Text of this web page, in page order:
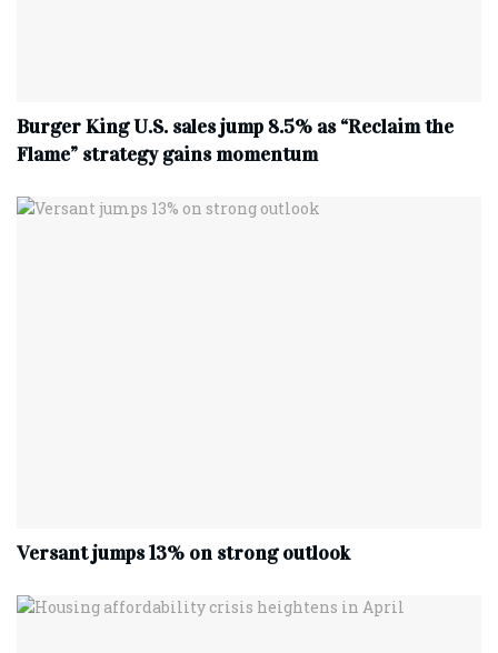
Burger King U.S. sales jump 8.5% as “Reclaim the
Flame” strategy gains momentum
Versant jumps 13% on strong outlook